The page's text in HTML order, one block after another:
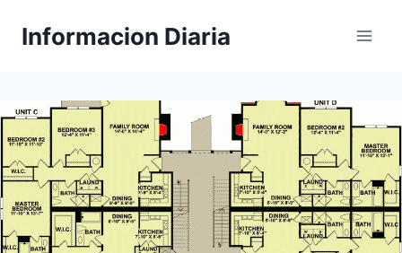
Informacion Diaria